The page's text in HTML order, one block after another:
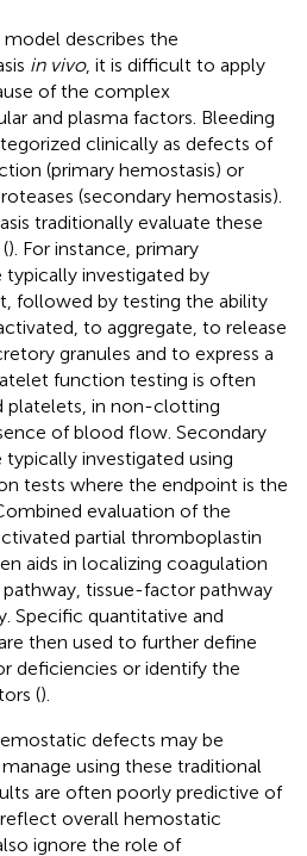
describes the
in vivo, it is difficult to apply
of the complex
and plasma factors. Bleeding
clinically as defects of
(primary hemostasis) or
(secondary hemostasis).
traditionally evaluate these
). For instance, primary
investigated by
followed by testing the ability
to aggregate, to release
granules and to express a
function testing is often
platelets, in non-clotting
of blood flow. Secondary
investigated using
tests where the endpoint is the
evaluation of the
partial thromboplastin
aids in localizing coagulation
tissue-factor pathway
Specific quantitative and
then used to further define
deficiencies or identify the
().
defects may be
using these traditional
are often poorly predictive of
overall hemostatic
ignore the role of